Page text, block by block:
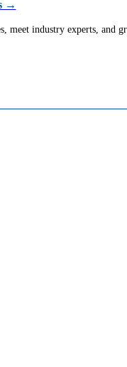
→
meet industry experts, and